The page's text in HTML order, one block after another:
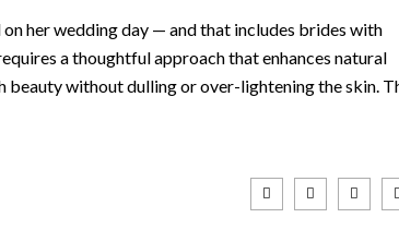
her wedding day — and that includes brides with
a thoughtful approach that enhances natural
beauty without dulling or over-lightening the skin.